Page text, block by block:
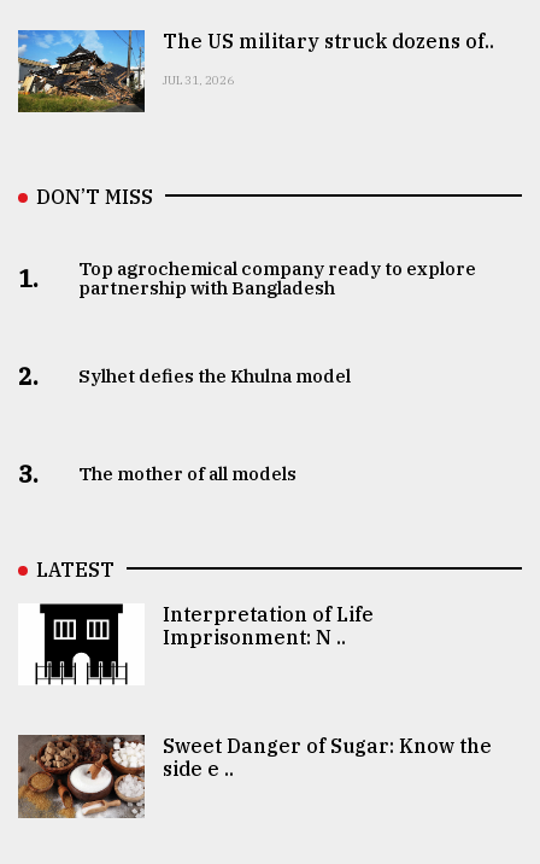
The US military struck dozens of..
JUL 31, 2026
DON’T MISS
1.
Top agrochemical company ready to explore
partnership with Bangladesh
2. Sylhet defies the Khulna model
3. The mother of all models
LATEST
Interpretation of Life
Imprisonment: N ..
Sweet Danger of Sugar: Know the
side e ..